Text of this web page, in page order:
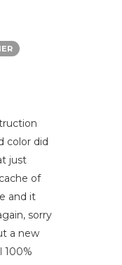
color did
just
of
and it
sorry
a new
100%